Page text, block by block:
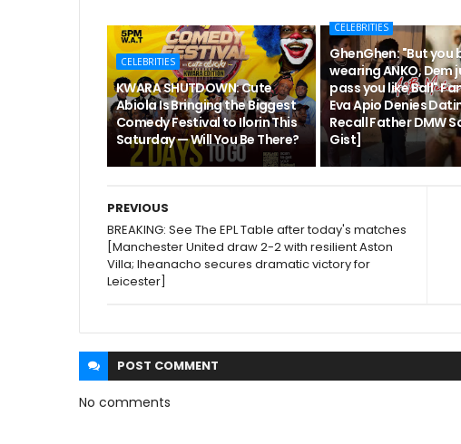
CELEBRITIES
KWARA SHUTDOWN: Cute
Abiola Is Bringing the Biggest
Comedy Festival to Ilorin This
Saturday — Will You Be There?
CELEBRITIES
GhenGhen: "But you
wearing ANKO, Dem
pass you like Ball"
Eva Apio Denies
Recall Father DMW
Gist]
PREVIOUS
BREAKING: See The EPL Table after today's matches
[Manchester United draw 2-2 with resilient Aston
Villa; Iheanacho secures dramatic victory for
Leicester]
POST COMMENT
No comments